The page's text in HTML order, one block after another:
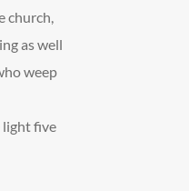
church,
as well
weep
light five